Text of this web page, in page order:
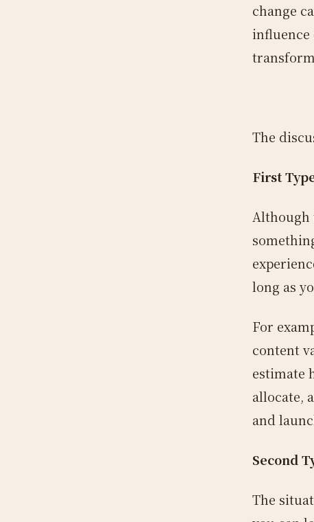
change
influence
The
First
Although
long as
For
content
estimate
allocate,
and
Second
The